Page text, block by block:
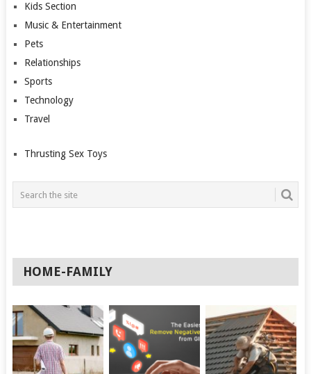
Kids Section
Music & Entertainment
Pets
Relationships
Sports
Technology
Travel
Thrusting Sex Toys
HOME-FAMILY